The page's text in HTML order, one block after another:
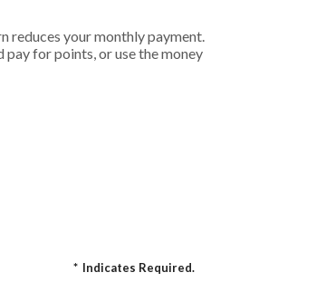
reduces your monthly payment.
for points, or use the money
* Indicates Required.